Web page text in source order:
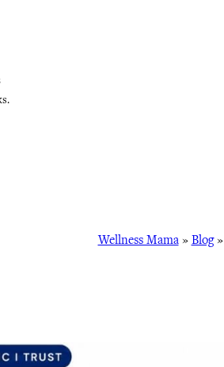
Wellness Mama» Blog»